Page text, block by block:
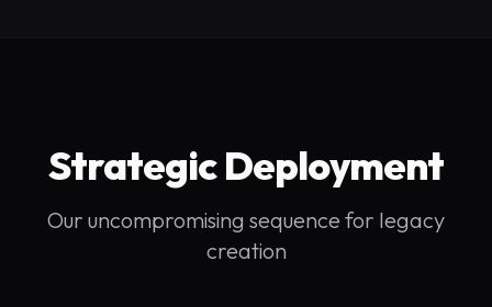
Strategic Deployment
Our uncompromising sequence for legacy
creation